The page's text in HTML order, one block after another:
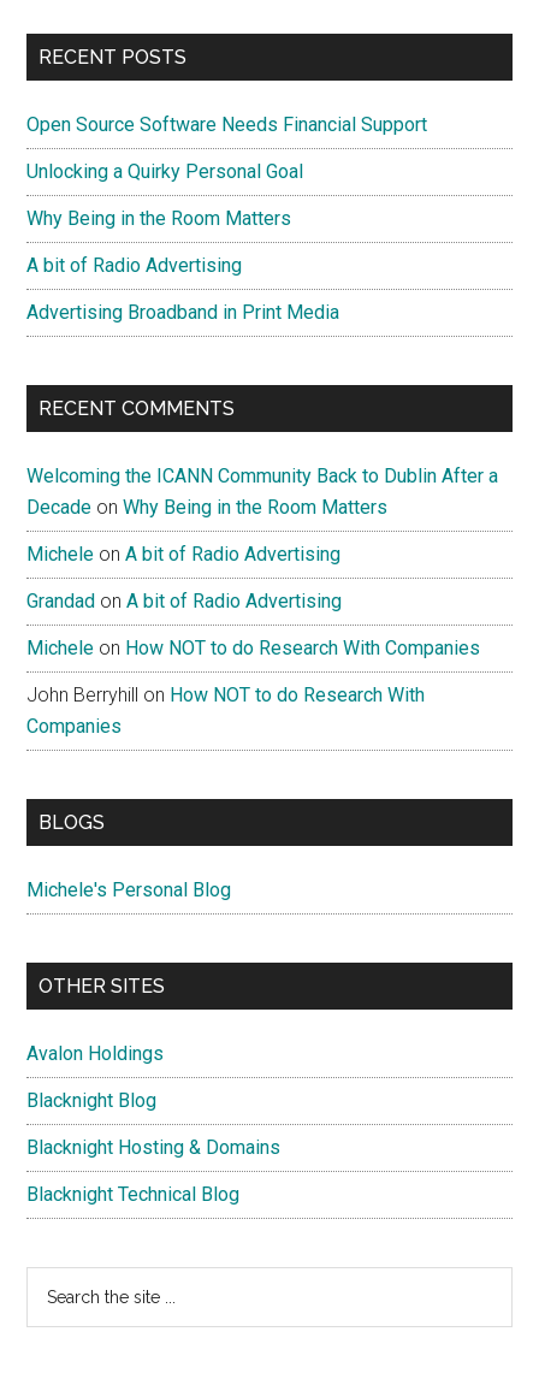
Primary
RECENT POSTS
Open Source Software Needs Financial Support
Unlocking a Quirky Personal Goal
Why Being in the Room Matters
A bit of Radio Advertising
Advertising Broadband in Print Media
RECENT COMMENTS
Welcoming the ICANN Community Back to Dublin After a
Decade onWhy Being in the Room Matters
Michele onA bit of Radio Advertising
Grandad onA bit of Radio Advertising
Michele on How NOT to do Research With Companies
John Berryhill on How NOT to do Research With
Companies
BLOGS
Michele's Personal Blog
OTHER SITES
Avalon Holdings
Blacknight Blog
Blacknight Hosting & Domains
Blacknight Technical Blog